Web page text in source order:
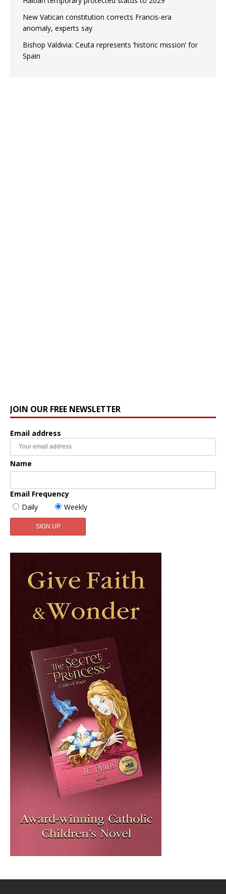
New Vatican constitution corrects Francis-era
anomaly, experts say
Bishop Valdivia: Ceuta represents ‘historic mission’ for
Spain
JOIN OUR FREE NEWSLETTER
Email address
Name
Email Frequency
Daily
Weekly